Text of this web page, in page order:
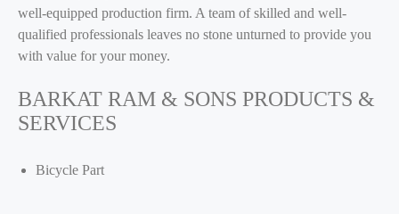
well-equipped production firm. A team of skilled and well-
qualified professionals leaves no stone unturned to provide you
with value for your money.
BARKAT RAM & SONS PRODUCTS &
SERVICES
Bicycle Part